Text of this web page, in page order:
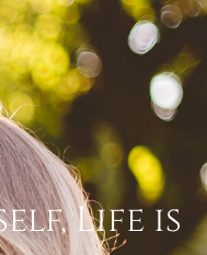
Life is